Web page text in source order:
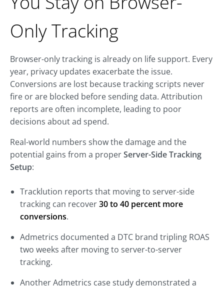
Only Tracking
Browser-only tracking is already on life support. Every
year, privacy updates exacerbate the issue.
Conversions are lost because tracking scripts never
fire or are blocked before sending data. Attribution
reports are often incomplete, leading to poor
decisions about ad spend.
Real-world numbers show the damage and the
potential gains from a properServer-Side Tracking
Setup:
Tracklution reports that moving to server-side
tracking can recover30 to 40 percent more
conversions.
Admetrics documented a DTC brand tripling ROAS
two weeks after moving to server-to-server
tracking.
Another Admetrics case study demonstrated a